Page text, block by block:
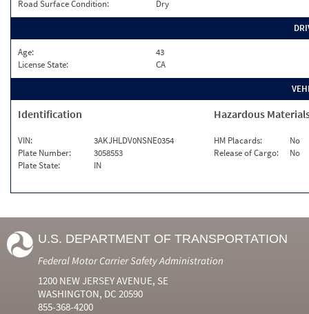
Road Surface Condition:
Dry
Age:
43
License State:
CA
Identification
VIN:
3AKJHLDV0NSNE0354
Plate Number:
3058553
Plate State:
IN
Hazardous
HM Placards:
No
Release of Cargo:
No
U.S. DEPARTMENT OF TRANSPORTATION
Federal Motor Carrier Safety Administration
1200 NEW JERSEY AVENUE, SE
WASHINGTON, DC 20590
855-368-4200